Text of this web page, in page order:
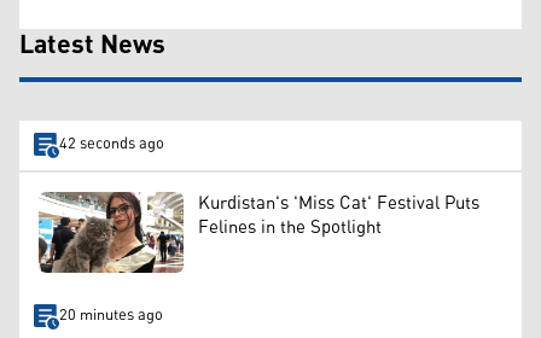
Latest News
42 seconds ago
Kurdistan's 'Miss Cat' Festival Puts
Felines in the Spotlight
20 minutes ago